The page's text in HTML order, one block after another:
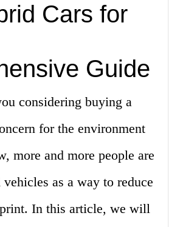
Cars for
Guide
considering buying a
for the environment
more and more people are
as a way to reduce
In this article, we will